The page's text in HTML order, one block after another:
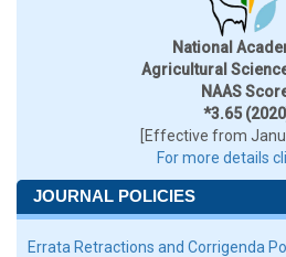
National
Agricultural
NAAS
*3.65
[Effective from
For more details
JOURNAL POLICIES
Errata Retractions and Corrigenda